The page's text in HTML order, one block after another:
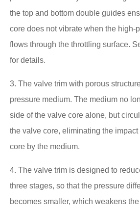
the top and bottom double guides
core does not vibrate when the high-
flows through the throttling surface.
for details.
3. The valve trim with porous
pressure medium. The medium no
side of the valve core alone, but
the valve core, eliminating the
core by the medium.
4. The valve trim is designed to
three stages, so that the pressure
becomes smaller, which weakens